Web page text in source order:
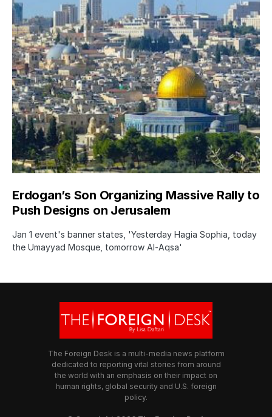
Erdogan’s Son Organizing Massive Rally to
Push Designs on Jerusalem
Jan 1 event's banner states, 'Yesterday Hagia Sophia, today
the Umayyad Mosque, tomorrow Al-Aqsa'
The Foreign Desk is a multi-media news platform
dedicated to reporting vital stories from around
the world with an emphasis on their impact on
human rights, global security and U.S. foreign
policy.